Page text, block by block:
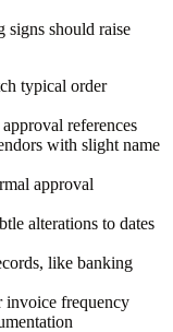
signs should raise
typical order
references
with slight name
approval
alterations to dates
like banking
invoice frequency